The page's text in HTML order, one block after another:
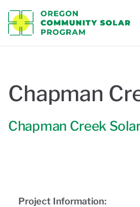
Chapman
Chapman Creek
Project Information: